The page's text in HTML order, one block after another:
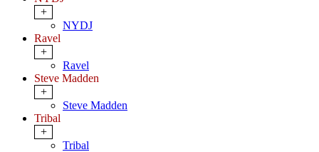
+
NYDJ
Ravel
+
Ravel
Steve Madden
+
Steve Madden
Tribal
+
Tribal